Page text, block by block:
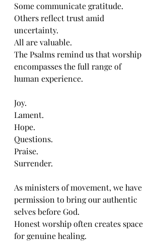
Some communicate gratitude.
Others reflect trust amid
uncertainty.
All are valuable.
The Psalms remind us that worship
encompasses the full range of
human experience.
Joy.
Lament.
Hope.
Questions.
Praise.
Surrender.
As ministers of movement, we have
permission to bring our authentic
selves before God.
Honest worship often creates space
for genuine healing.